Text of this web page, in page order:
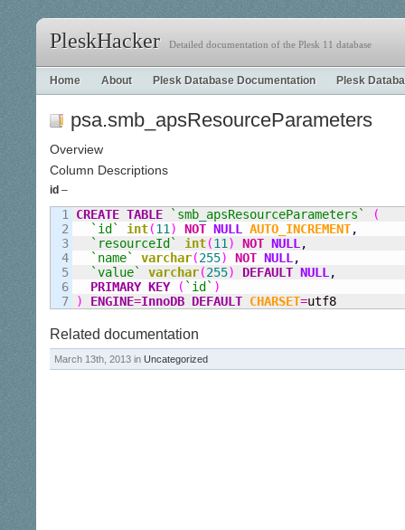
PleskHacker Detailed documentation of the Plesk 11 database
Home About Plesk Database Documentation Plesk
psa.smb_apsResourceParameters
Overview
Column Descriptions
id –
1
2
3
4
5
6
CREATE TABLE `smb apsResourceParameters`
(
`id`
int(11 ) NOT NULL AUTO_INCREMENT,
`resourceId`
int(11 ) NOT NULL ,
`name`
varchar(255) NOT NULL ,
`value`
varchar(255) DEFAULT NULL ,
PRIMARY KEY
( `id` )
)
ENGINE=InnoDB DEFAULT CHARSET=utf8
Related documentation
March 13th, 2013 in Uncategorized